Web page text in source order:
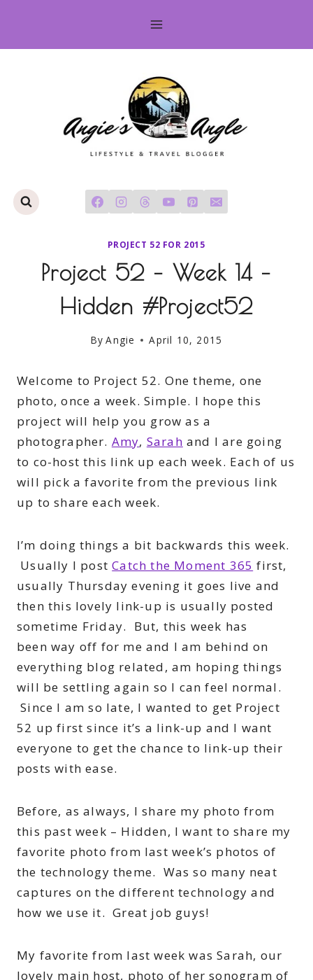
content
PROJECT 52 FOR 2015
Project 52 – Week 14 –
Hidden #Project52
By Angie April 10, 2015
Welcome to Project 52. One theme, one
photo, once a week. Simple. I hope this
project will help you grow as a
photographer. Amy, Sarah and I are going
to co-host this link up each week. Each of us
will pick a favorite from the previous link
up to share each week.
I’m doing things a bit backwards this week.
Usually I postCatch the Moment 365 first,
usually Thursday evening it goes live and
then this lovely link-up is usually posted
sometime Friday. But, this week has
been way off for me and I am behind on
everything blog related, am hoping things
will be settling again so I can feel normal.
Since I am so late, I wanted to get Project
52 up first since it’s a link-up and I want
everyone to get the chance to link-up their
posts with ease.
Before, as always, I share my photo from
this past week – Hidden, I want to share my
favorite photo from last week’s photos of
the technology theme. Was so many neat
captures on the different technology and
how we use it. Great job guys!
My favorite from last week was Sarah, our
lovely main host, photo of her sonogram of